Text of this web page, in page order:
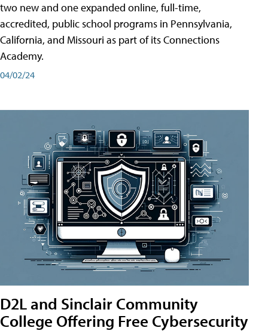
two new and one expanded online, full-time,
accredited, public school programs in Pennsylvania,
California, and Missouri as part of its Connections
Academy.
04/02/24
D2L and Sinclair Community
College Offering Free Cybersecurity